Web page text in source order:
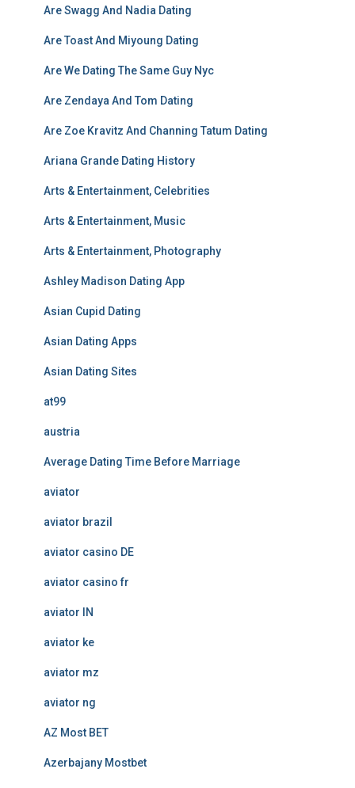
Are Swagg And Nadia Dating
Are Toast And Miyoung Dating
Are We Dating The Same Guy Nyc
Are Zendaya And Tom Dating
Are Zoe Kravitz And Channing Tatum Dating
Ariana Grande Dating History
Arts & Entertainment, Celebrities
Arts & Entertainment, Music
Arts & Entertainment, Photography
Ashley Madison Dating App
Asian Cupid Dating
Asian Dating Apps
Asian Dating Sites
at99
austria
Average Dating Time Before Marriage
aviator
aviator brazil
aviator casino DE
aviator casino fr
aviator IN
aviator ke
aviator mz
aviator ng
AZ Most BET
Azerbajany Mostbet